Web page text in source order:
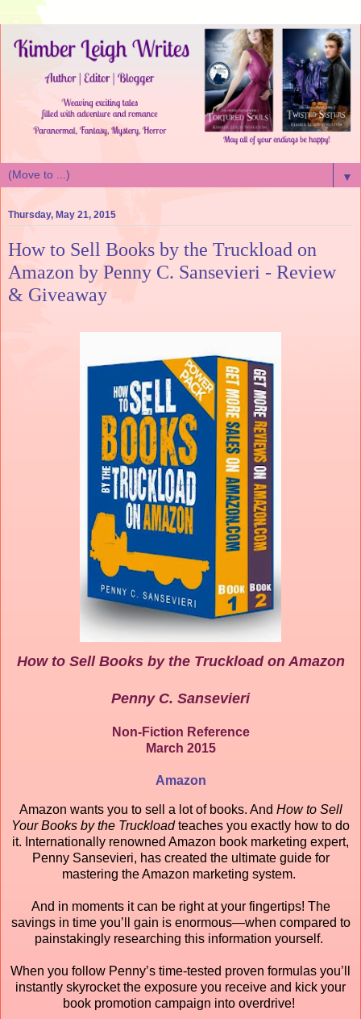
▼
Thursday, May 21, 2015
How to Sell Books by the Truckload on
Amazon by Penny C. Sansevieri - Review
& Giveaway
How to Sell Books by the Truckload on Amazon
Penny C. Sansevieri
Non-Fiction Reference
March 2015
Amazon
Amazon wants you to sell a lot of books. And How to Sell
Your Books by the Truckloadteaches you exactly how to do
it. Internationally renowned Amazon book marketing expert,
Penny Sansevieri, has created the ultimate guide for
mastering the Amazon marketing system.
And in moments it can be right at your fingertips! The
savings in time you’ll gain is enormous—when compared to
painstakingly researching this information yourself.
When you follow Penny’s time-tested proven formulas you’ll
instantly skyrocket the exposure you receive and kick your
book promotion campaign into overdrive!